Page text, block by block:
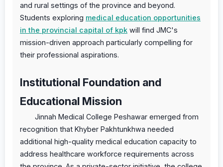
and rural settings of the province and beyond.
Students exploring medical education opportunities
in the provincial capital of kpk will find JMC's
mission-driven approach particularly compelling for
their professional aspirations.
Institutional Foundation and
Educational Mission
Jinnah Medical College Peshawar emerged from
recognition that Khyber Pakhtunkhwa needed
additional high-quality medical education capacity to
address healthcare workforce requirements across